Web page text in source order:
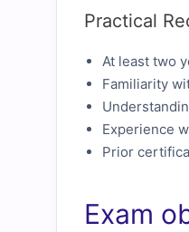
Practical
At least two
Familiarity
Experience
Prior
Exam